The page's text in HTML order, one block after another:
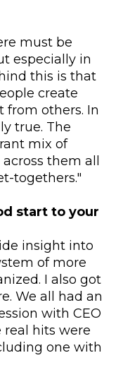
must be
especially in
this is that
create
from others. In
true. The
mix of
them all
togethers."
start to your
insight into
of more
I also got
We all had an
with CEO
real hits were
one with